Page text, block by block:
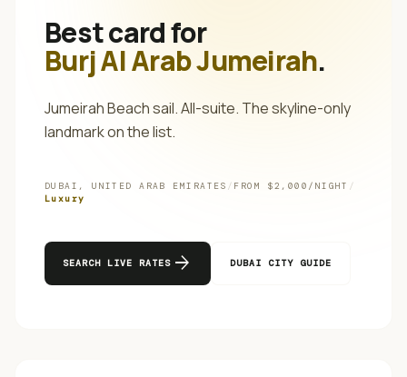
Best card for
Burj Al Arab Jumeirah.
Jumeirah Beach sail. All-suite. The skyline-only
landmark on the list.
DUBAI ,UNITED ARAB EMIRATES / FROM $2,000 /NIGHT /
Luxury
SEARCH LIVE RATESarrow_forward DUBAI CITY GUIDE